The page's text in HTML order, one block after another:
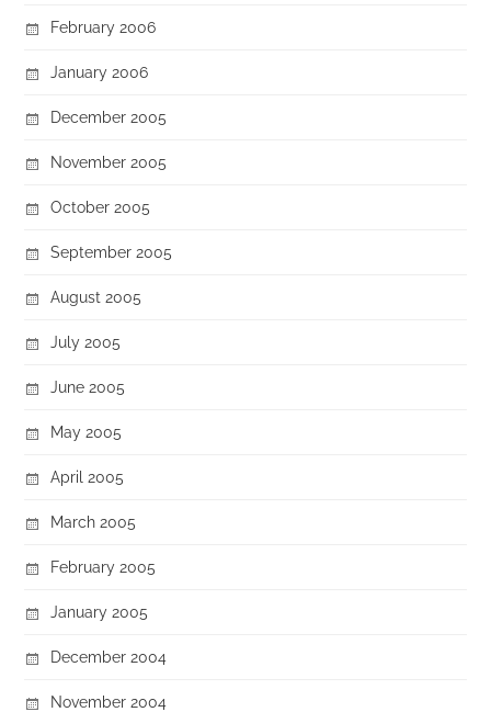
February 2006
January 2006
December 2005
November 2005
October 2005
September 2005
August 2005
July 2005
June 2005
May 2005
April 2005
March 2005
February 2005
January 2005
December 2004
November 2004